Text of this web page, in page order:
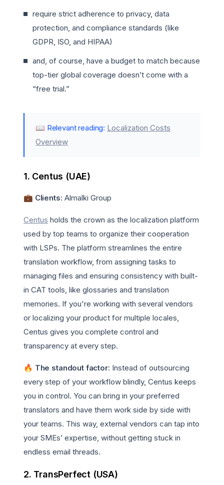
require strict adherence to privacy, data
protection, and compliance standards (like
GDPR, ISO, and HIPAA)
and, of course, have a budget to match because
top-tier global coverage doesn’t come with a
“free trial.”
📖 Relevant reading: Localization Costs
Overview
1. Centus (UAE)
💼 Clients: Almalki Group
Centus holds the crown as the localization platform
used by top teams to organize their cooperation
with LSPs. The platform streamlines the entire
translation workflow, from assigning tasks to
managing files and ensuring consistency with built-
in CAT tools, like glossaries and translation
memories. If you're working with several vendors
or localizing your product for multiple locales,
Centus gives you complete control and
transparency at every step.
🔥 The standout factor: Instead of outsourcing
every step of your workflow blindly, Centus keeps
you in control. You can bring in your preferred
translators and have them work side by side with
your teams. This way, external vendors can tap into
your SMEs’ expertise, without getting stuck in
endless email threads.
2. TransPerfect (USA)